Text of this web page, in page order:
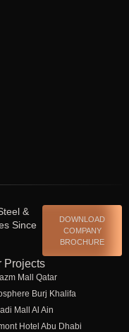
&
Since
DOWNLOAD
COMPANY
BROCHURE
Projects
Mall Qatar
Burj Khalifa
Mall Al Ain
Hotel Abu Dhabi